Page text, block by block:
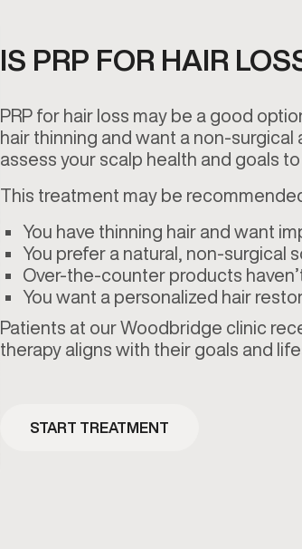
IS PRP FOR HAIR
PRP for hair loss may be a good
hair thinning and want a non-
assess your scalp health and goals
This treatment may be
You have thinning hair and want
You prefer a natural, non-surgical
Over-the-counter products
You want a personalized hair
Patients at our Woodbridge clinic
therapy aligns with their goals and
START TREATMENT